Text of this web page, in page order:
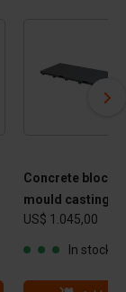
Concrete block
mould casting
US$ 1.045,00
In stock